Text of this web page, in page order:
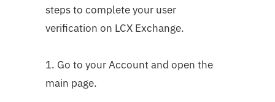
steps to complete your user
verification on LCX Exchange.
1. Go to your Account and open the
main page.